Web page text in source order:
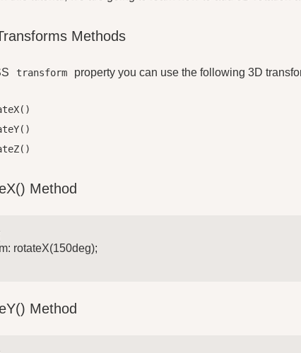
Methods
transform property you can use the following 3D
Method
rotateX(150deg);
Method